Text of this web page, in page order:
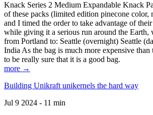
Knack Series 2 Medium Expandable Knack
of these packs (limited edition pinecone color,
and I timed the order to take advantage of
while giving it a serious run around the Earth,
from Portland to: Seattle (overnight) Seattle
India As the bag is much more expensive
to be really sure that it is a good bag.
more →
Building Unikraft unikernels the hard way
Jul 9 2024 - 11 min